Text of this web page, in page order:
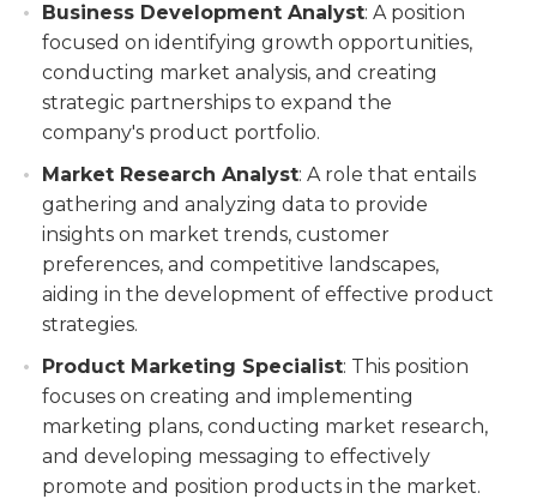
Business Development Analyst: A position
focused on identifying growth opportunities,
conducting market analysis, and creating
strategic partnerships to expand the
company's product portfolio.
Market Research Analyst: A role that entails
gathering and analyzing data to provide
insights on market trends, customer
preferences, and competitive landscapes,
aiding in the development of effective product
strategies.
Product Marketing Specialist: This position
focuses on creating and implementing
marketing plans, conducting market research,
and developing messaging to effectively
promote and position products in the market.